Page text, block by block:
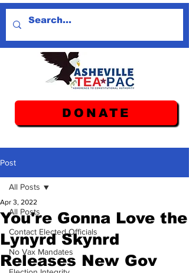
DONATE
Post
All Posts
Contact Elected Officials
No Vax Mandates
All Posts
You're Gonna Love the
Lynyrd Skynrd
Releases New Gov
Apr 3, 2022